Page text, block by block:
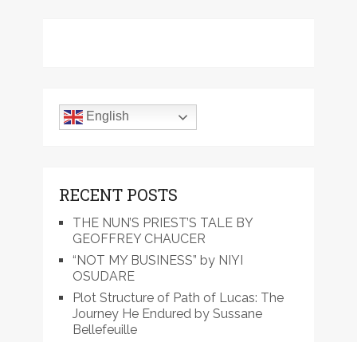
English
RECENT POSTS
THE NUN’S PRIEST’S TALE BY
GEOFFREY CHAUCER
“NOT MY BUSINESS” by NIYI
OSUDARE
Plot Structure of Path of Lucas: The
Journey He Endured by Sussane
Bellefeuille